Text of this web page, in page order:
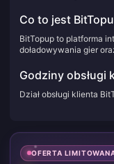
Co to jest
BitTopup to platforma
doładowywania gier
Godziny obsługi
Dział obsługi klienta
OFERTA